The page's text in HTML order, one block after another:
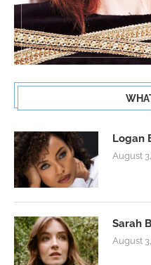
Logan
August
Sarah
August